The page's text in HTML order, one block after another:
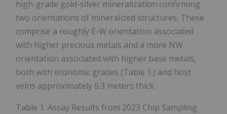
high-grade gold-silver mineralization confirming
two orientations of mineralized structures. These
comprise a roughly E-W orientation associated
with higher precious metals and a more NW
orientation associated with higher base metals,
both with economic grades (Table 1.) and host
veins approximately 0.3 meters thick.
Table 1. Assay Results from 2023 Chip Sampling